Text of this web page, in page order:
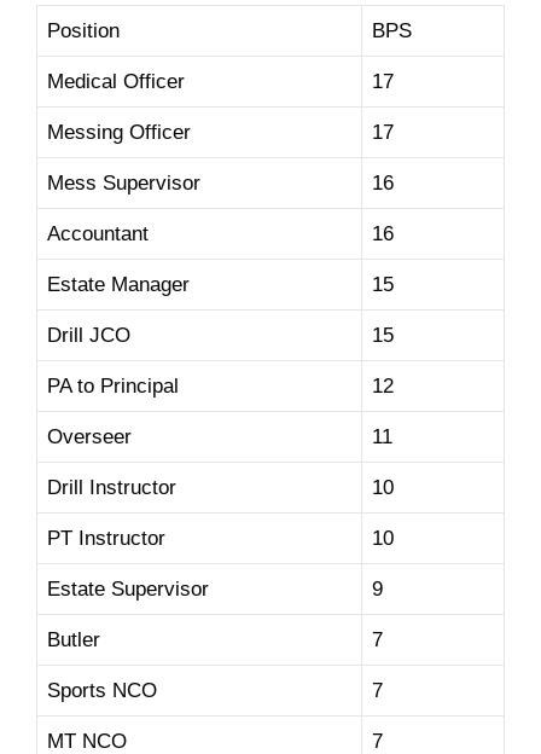
Position BPS
Medical Officer 17
Messing Officer 17
Mess Supervisor 16
Accountant 16
Estate Manager 15
Drill JCO 15
PA to Principal 12
Overseer 11
Drill Instructor 10
PT Instructor 10
Estate Supervisor 9
Butler 7
Sports NCO 7
MT NCO 7